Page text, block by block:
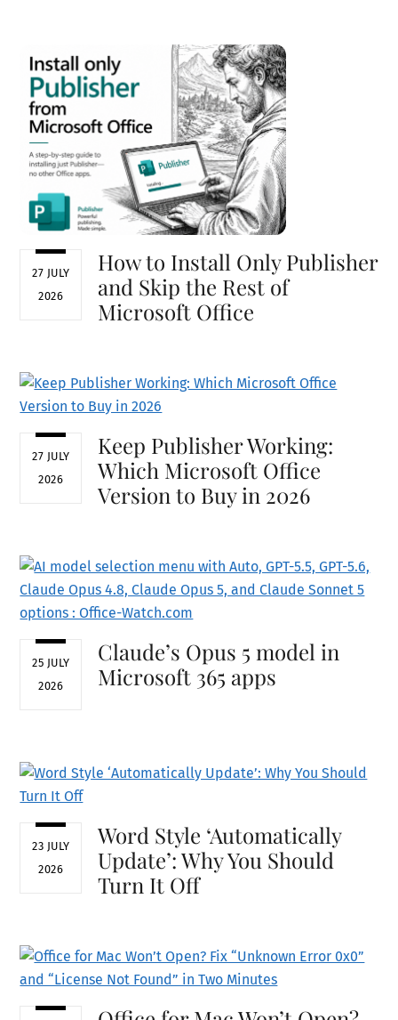
27 JULY
2026
How to Install Only Publisher
and Skip the Rest of
Microsoft Office
27 JULY
2026
Keep Publisher Working:
Which Microsoft Office
Version to Buy in 2026
25 JULY
2026
Claude’s Opus 5 model in
Microsoft 365 apps
23 JULY
2026
Word Style ‘Automatically
Update’: Why You Should
Turn It Off